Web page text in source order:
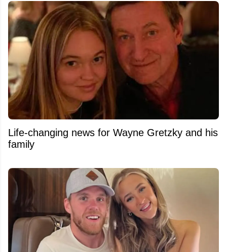
Life-changing news for Wayne Gretzky and his
family